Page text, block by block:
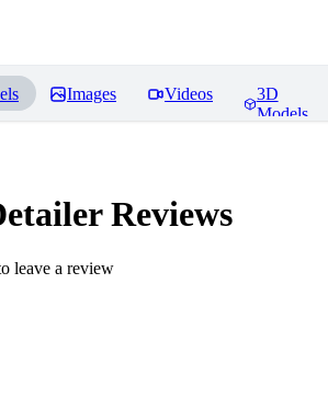
Images Videos
3D
Models
Reviews
leave a review